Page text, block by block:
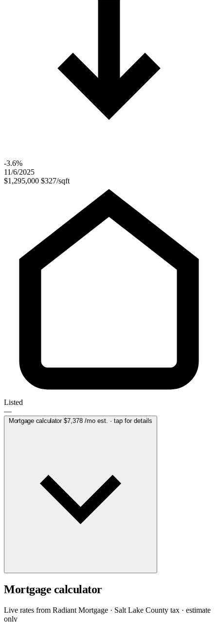
-3.6%
11/6/2025
$1,295,000 $327/sqft
Listed
—
Mortgage calculator $7,378/mo est. · tap for details
Mortgage calculator
Live rates from Radiant Mortgage · Salt Lake County tax · estimate
only